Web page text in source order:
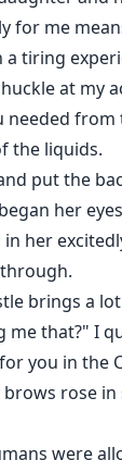
for me
a tiring
at my
the liquids.
put the
her
her
brings a
me that?" I
you in the
rose
were